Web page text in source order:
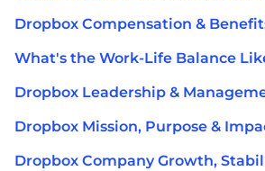
Dropbox Compensation &
What's the Work-Life Balance
Dropbox Leadership &
Dropbox Mission, Purpose &
Dropbox Company Growth,